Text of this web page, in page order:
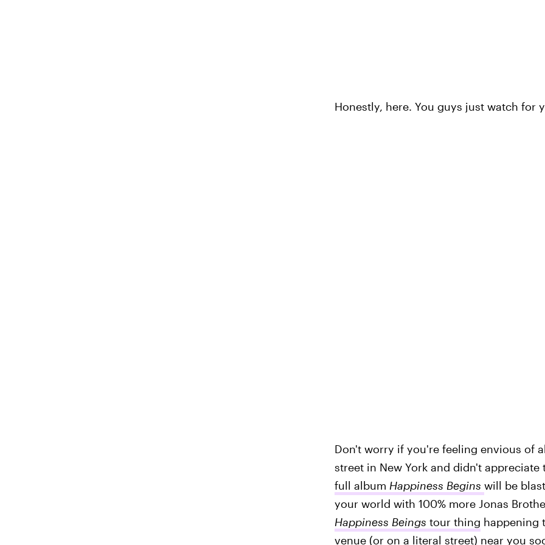
Honestly, here. You guys just watch for
Don't worry if you're feeling envious of
street in New York and didn't
full album Happiness Begins will be
your world with 100% more Jonas
Happiness Beings tour thing happening
venue (or on a literal street) near you